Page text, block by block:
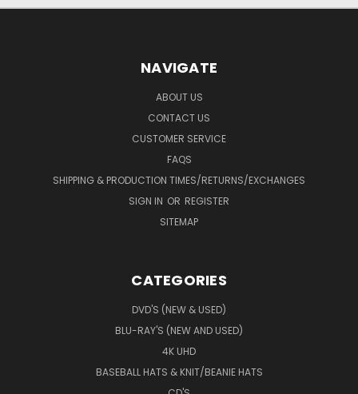
NAVIGATE
ABOUT US
CONTACT US
CUSTOMER SERVICE
FAQS
SHIPPING & PRODUCTION TIMES/RETURNS/EXCHANGES
SIGN IN OR REGISTER
SITEMAP
CATEGORIES
DVD'S (NEW & USED)
BLU-RAY'S (NEW AND USED)
4K UHD
BASEBALL HATS & KNIT/BEANIE HATS